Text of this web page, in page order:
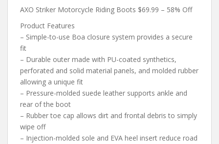
AXO Striker Motorcycle Riding Boots $69.99 – 58% Off
Product Features
– Simple-to-use Boa closure system provides a secure
fit
– Durable outer made with PU-coated synthetics,
perforated and solid material panels, and molded rubber
allowing a unique fit
– Pressure-molded suede leather supports ankle and
rear of the boot
– Rubber toe cap allows dirt and frontal debris to simply
wipe off
– Injection-molded sole and EVA heel insert reduce road